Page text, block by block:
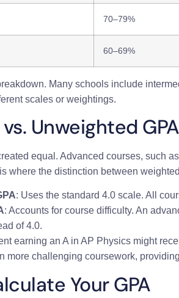
70–79%
60–69%
Many schools include
scales or weightings.
Unweighted GPA
equal. Advanced courses, such
where the distinction between
: Uses the standard 4.0 scale. All
: Accounts for course difficulty. An
of 4.0.
earning an A in AP Physics might
more challenging coursework,
Your GPA